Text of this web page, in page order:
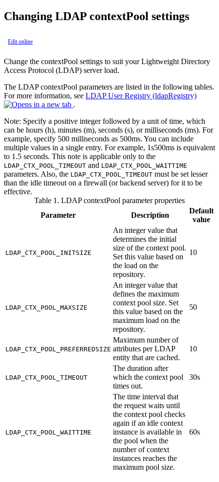
Changing LDAP contextPool settings
Edit online
Change the contextPool settings to suit your Lightweight Directory
Access Protocol (LDAP) server load.
The LDAP contextPool parameters are listed in the following tables.
For more information, see LDAP User Registry (ldapRegistry)
.
Note: Specify a positive integer followed by a unit of time, which
can be hours (h), minutes (m), seconds (s), or milliseconds (ms). For
example, specify 500 milliseconds as 500ms. You can include
multiple values in a single entry. For example, 1s500ms is equivalent
to 1.5 seconds. This note is applicable only to the
LDAP_CTX_POOL_TIMEOUT and LDAP_CTX_POOL_WAITTIME
parameters. Also, the LDAP_CTX_POOL_TIMEOUT must be set lesser
than the idle timeout on a firewall (or backend server) for it to be
effective.
Table 1. LDAP contextPool parameter properties
Parameter
Description
Default
value
LDAP_CTX_POOL_INITSIZE
An integer value that
determines the initial
size of the context pool.
Set this value based on
the load on the
repository.
10
LDAP_CTX_POOL_MAXSIZE
An integer value that
defines the maximum
context pool size. Set
this value based on the
maximum load on the
repository.
50
LDAP_CTX_POOL_PREFERREDSIZE
Maximum number of
attributes per LDAP
entity that are cached.
10
LDAP_CTX_POOL_TIMEOUT
The duration after
which the context pool
times out.
30s
LDAP_CTX_POOL_WAITTIME
The time interval that
the request waits until
the context pool checks
again if an idle context
instance is available in
the pool when the
number of context
instances reaches the
maximum pool size.
60s